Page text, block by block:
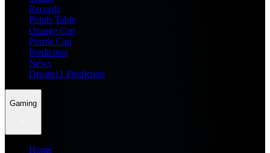
Records
Points Table
Orange Cap
Purple Cap
Prediction
News
Dream11 Prediction
Gaming
Home